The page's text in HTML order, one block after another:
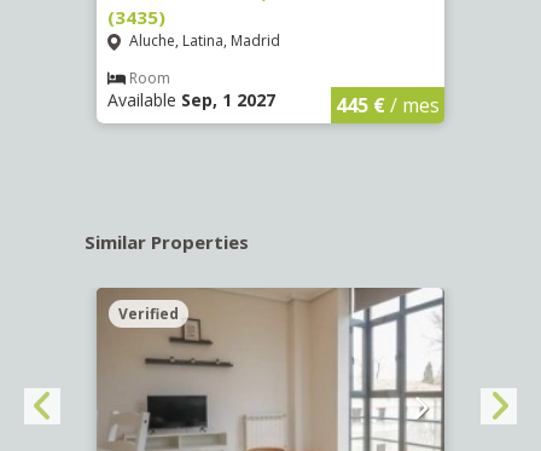
(3435)
Aluche, Latina, Madrid
Room
Available Sep, 1 2027 445 €/ mes
Similar Properties
Verified